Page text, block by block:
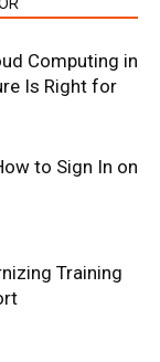
Computing in
Is Right for
to Sign In on
Training